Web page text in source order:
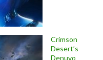
Crimson
Desert’s
Denuvo